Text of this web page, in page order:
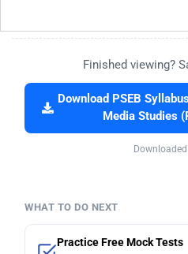
Finished viewing?
Download PSEB
Media Studies
WHAT TO DO NEXT
Practice Free Mock Tests